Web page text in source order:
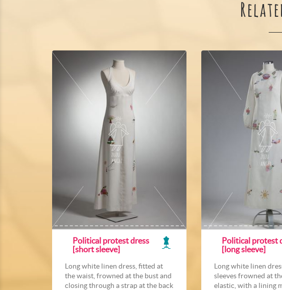
Political protest dress
[short sleeve]
Long white linen dress, fitted at
the waist, frowned at the bust and
closing through a strap at the back
Political protest
[long sleeve]
Long white linen
sleeves frowned at
elastic, with a lining